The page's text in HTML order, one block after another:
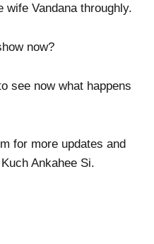
wife Vandana throughly.
now?
see now what happens
for more updates and
Ankahee Si.